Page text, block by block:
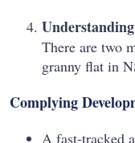
There are two
granny flat in
Complying
A fast-tracked